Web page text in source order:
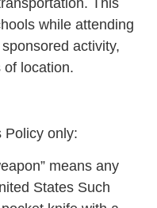
This
while attending
activity,
of location.
Policy only:
means any
States Such